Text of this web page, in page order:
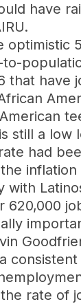
have
optimistic
that have
still a
had
with
620,000
rate of